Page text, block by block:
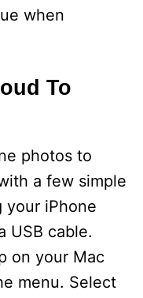
when
To
photos to
a few simple
your iPhone
USB cable.
on your Mac
menu. Select